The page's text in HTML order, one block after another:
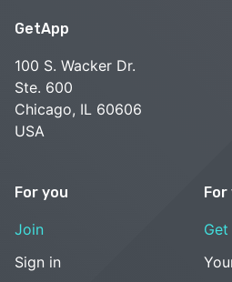
GetApp
100 S. Wacker Dr.
Ste. 600
Chicago, IL 60606
USA
For you
Join
Sign in
For